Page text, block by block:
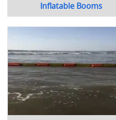
Inflatable Booms